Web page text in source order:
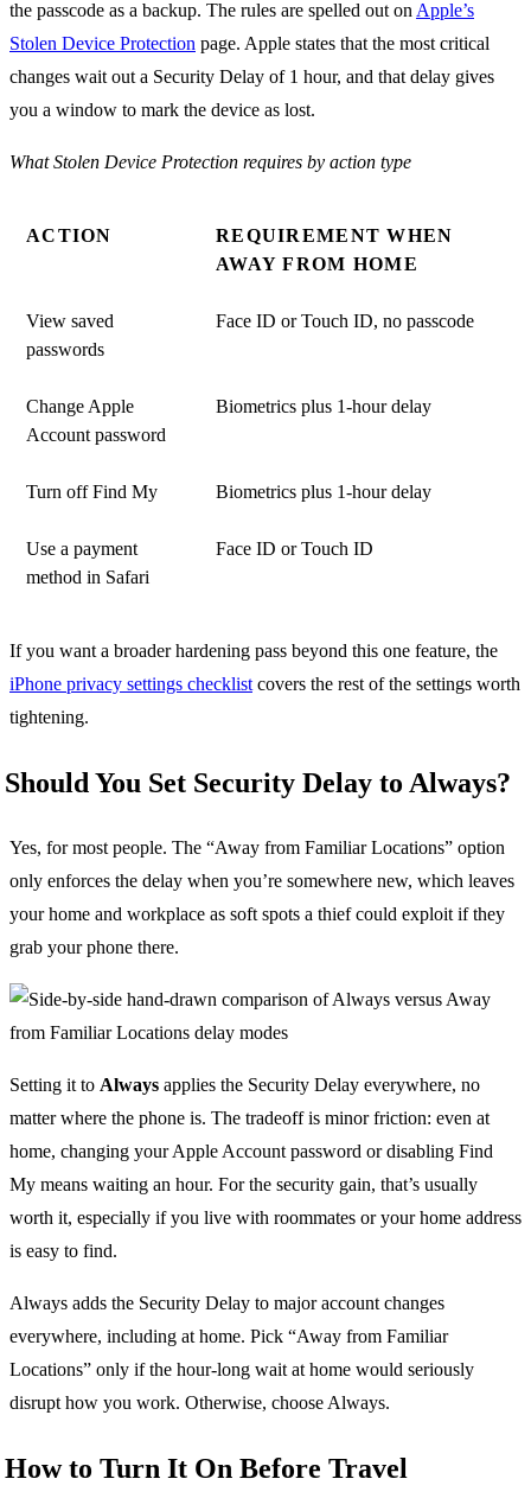
the passcode as a backup. The rules are spelled out on Apple’s
Stolen Device Protection page. Apple states that the most critical
changes wait out a Security Delay of 1 hour, and that delay gives
you a window to mark the device as lost.
What Stolen Device Protection requires by action type
ACTION
REQUIREMENT WHEN
AWAY FROM HOME
View saved
passwords
Face ID or Touch ID, no passcode
Change Apple
Account password
Biometrics plus 1-hour delay
Turn off Find My Biometrics plus 1-hour delay
Use a payment
method in Safari
Face ID or Touch ID
If you want a broader hardening pass beyond this one feature, the
iPhone privacy settings checklist covers the rest of the settings worth
tightening.
Should You Set Security Delay to Always?
Yes, for most people. The “Away from Familiar Locations” option
only enforces the delay when you’re somewhere new, which leaves
your home and workplace as soft spots a thief could exploit if they
grab your phone there.
Setting it to Always applies the Security Delay everywhere, no
matter where the phone is. The tradeoff is minor friction: even at
home, changing your Apple Account password or disabling Find
My means waiting an hour. For the security gain, that’s usually
worth it, especially if you live with roommates or your home address
is easy to find.
Always adds the Security Delay to major account changes
everywhere, including at home. Pick “Away from Familiar
Locations” only if the hour-long wait at home would seriously
disrupt how you work. Otherwise, choose Always.
How to Turn It On Before Travel